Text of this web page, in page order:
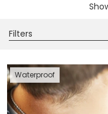
designed to match his
Filters
Waterproof